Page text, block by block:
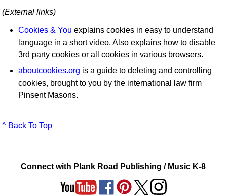
(External links)
Cookies & You explains cookies in easy to understand
language in a short video. Also explains how to disable
3rd party cookies or all cookies in various browsers.
aboutcookies.org is a guide to deleting and controlling
cookies, brought to you by the international law firm
Pinsent Masons.
^ Back To Top
Connect with Plank Road Publishing / Music K-8